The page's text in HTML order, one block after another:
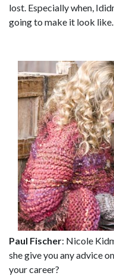
lost. Especially when,
going to make it look like.
Paul Fischer: Nicole
she give you any advice
your career?